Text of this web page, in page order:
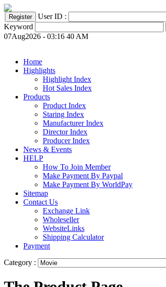
User ID :
Keyword
07Aug2026 - 03:16 40 AM
Home
Highlights
Highlight Index
Hot Sales Index
Products
Product Index
Staring Index
Manufacturer Index
Director Index
Producer Index
News & Events
HELP
How To Join Member
Make Payment By Paypal
Make Payment By WorldPay
Sitemap
Contact Us
Exchange Link
Wholeseller
WebsiteLinks
Shipping Calculator
Payment
Category :